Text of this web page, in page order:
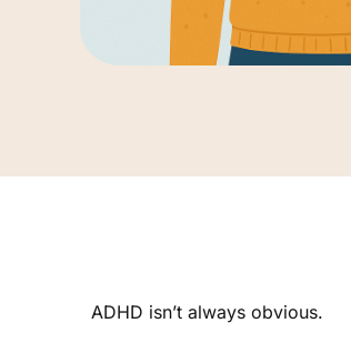
ADHD isn’t always obvious.